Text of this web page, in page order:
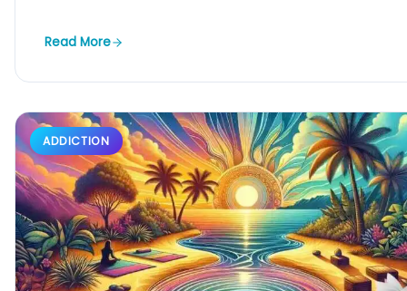
Read More
ADDICTION